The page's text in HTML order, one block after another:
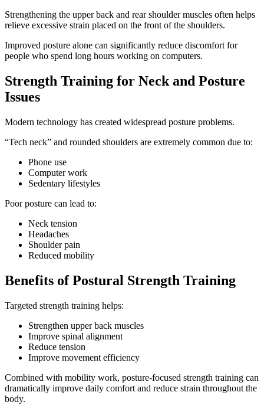
Strengthening the upper back and rear shoulder muscles often helps
relieve excessive strain placed on the front of the shoulders.
Improved posture alone can significantly reduce discomfort for
people who spend long hours working on computers.
Strength Training for Neck and Posture
Issues
Modern technology has created widespread posture problems.
“Tech neck” and rounded shoulders are extremely common due to:
Phone use
Computer work
Sedentary lifestyles
Poor posture can lead to:
Neck tension
Headaches
Shoulder pain
Reduced mobility
Benefits of Postural Strength Training
Targeted strength training helps:
Strengthen upper back muscles
Improve spinal alignment
Reduce tension
Improve movement efficiency
Combined with mobility work, posture-focused strength training can
dramatically improve daily comfort and reduce strain throughout the
body.